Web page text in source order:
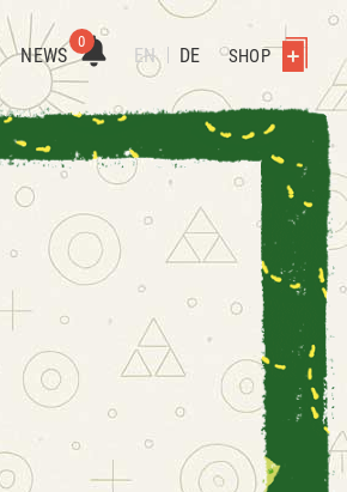
NEWS
0
EN DE SHOP